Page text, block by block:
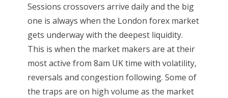
Sessions crossovers arrive daily and the big
one is always when the London forex market
gets underway with the deepest liquidity.
This is when the market makers are at their
most active from 8am UK time with volatility,
reversals and congestion following. Some of
the traps are on high volume as the market